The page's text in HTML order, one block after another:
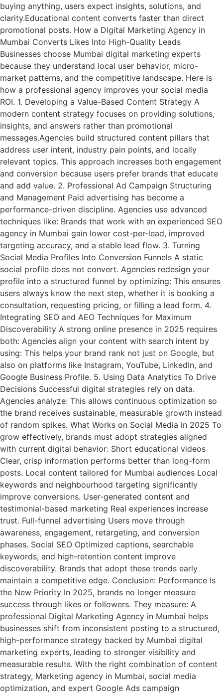
buying anything, users expect insights, solutions, and
clarity.Educational content converts faster than direct
promotional posts. How a Digital Marketing Agency in
Mumbai Converts Likes Into High-Quality Leads
Businesses choose Mumbai digital marketing experts
because they understand local user behavior, micro-
market patterns, and the competitive landscape. Here is
how a professional agency improves your social media
ROI. 1. Developing a Value-Based Content Strategy A
modern content strategy focuses on providing solutions,
insights, and answers rather than promotional
messages.Agencies build structured content pillars that
address user intent, industry pain points, and locally
relevant topics. This approach increases both engagement
and conversion because users prefer brands that educate
and add value. 2. Professional Ad Campaign Structuring
and Management Paid advertising has become a
performance-driven discipline. Agencies use advanced
techniques like: Brands that work with an experienced SEO
agency in Mumbai gain lower cost-per-lead, improved
targeting accuracy, and a stable lead flow. 3. Turning
Social Media Profiles Into Conversion Funnels A static
social profile does not convert. Agencies redesign your
profile into a structured funnel by optimizing: This ensures
users always know the next step, whether it is booking a
consultation, requesting pricing, or filling a lead form. 4.
Integrating SEO and AEO Techniques for Maximum
Discoverability A strong online presence in 2025 requires
both: Agencies align your content with search intent by
using: This helps your brand rank not just on Google, but
also on platforms like Instagram, YouTube, LinkedIn, and
Google Business Profile. 5. Using Data Analytics To Drive
Decisions Successful digital strategies rely on data.
Agencies analyze: This allows continuous optimization so
the brand receives sustainable, measurable growth instead
of random spikes. What Works on Social Media in 2025 To
grow effectively, brands must adopt strategies aligned
with current digital behavior: Short educational videos
Clear, crisp information performs better than long-form
posts. Local content tailored for Mumbai audiences Local
keywords and neighbourhood targeting significantly
improve conversions. User-generated content and
testimonial-based marketing Real experiences increase
trust. Full-funnel advertising Users move through
awareness, engagement, retargeting, and conversion
phases. Social SEO Optimized captions, searchable
keywords, and high-retention content improve
discoverability. Brands that adopt these trends early
maintain a competitive edge. Conclusion: Performance Is
the New Priority In 2025, brands no longer measure
success through likes or followers. They measure: A
professional Digital Marketing Agency in Mumbai helps
businesses shift from inconsistent posting to a structured,
high-performance strategy backed by Mumbai digital
marketing experts, leading to stronger visibility and
measurable results. With the right combination of content
strategy, Marketing agency in Mumbai, social media
optimization, and expert Google Ads campaign